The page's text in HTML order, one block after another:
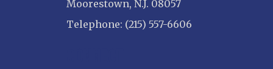
Moorestown, N.J. 08057
Telephone: (215) 557-6606